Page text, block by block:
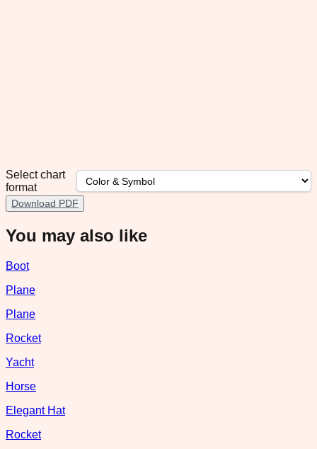
Select chart
format
Download PDF
You may also like
Boot
Plane
Plane
Rocket
Yacht
Horse
Elegant Hat
Rocket